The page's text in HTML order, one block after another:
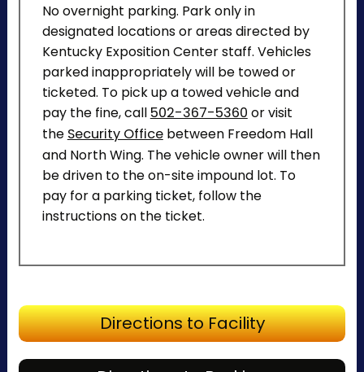
No overnight parking. Park only in
designated locations or areas directed by
Kentucky Exposition Center staff. Vehicles
parked inappropriately will be towed or
ticketed. To pick up a towed vehicle and
pay the fine, call 502-367-5360 or visit
the Security Officebetween Freedom Hall
and North Wing. The vehicle owner will then
be driven to the on-site impound lot. To
pay for a parking ticket, follow the
instructions on the ticket.
Directions to Facility